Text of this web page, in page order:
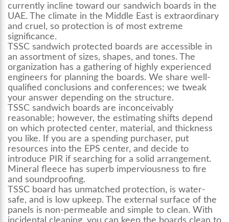
currently incline toward our sandwich boards in the
UAE. The climate in the Middle East is extraordinary
and cruel, so protection is of most extreme
significance.
TSSC sandwich protected boards are accessible in
an assortment of sizes, shapes, and tones. The
organization has a gathering of highly experienced
engineers for planning the boards. We share well-
qualified conclusions and conferences; we tweak
your answer depending on the structure.
TSSC sandwich boards are inconceivably
reasonable; however, the estimating shifts depend
on which protected center, material, and thickness
you like. If you are a spending purchaser, put
resources into the EPS center, and decide to
introduce PIR if searching for a solid arrangement.
Mineral fleece has superb imperviousness to fire
and soundproofing.
TSSC board has unmatched protection, is water-
safe, and is low upkeep. The external surface of the
panels is non-permeable and simple to clean. With